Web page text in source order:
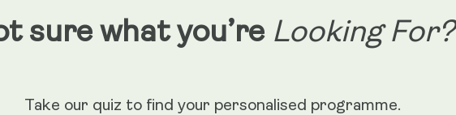
sure what you’re Looking For?
Take our quiz to find your personalised programme.